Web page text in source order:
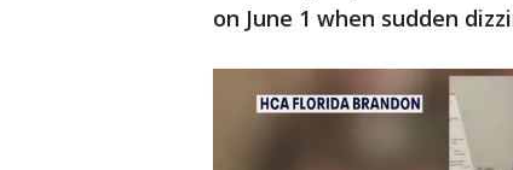
on June 1 when sudden